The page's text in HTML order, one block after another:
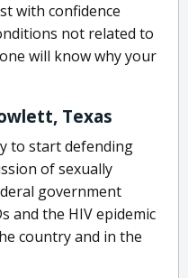
with confidence
not related to
will know why your
Texas
to start defending
of sexually
government
and the HIV epidemic
country and in the